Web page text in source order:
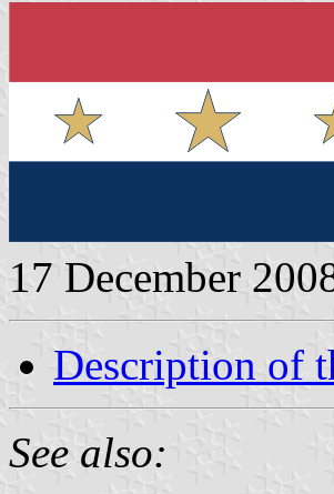
17 December
Description of
See also: